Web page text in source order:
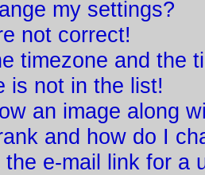
my settings?
not correct!
timezone and the
is not in the list!
an image along
and how do I
e-mail link for a